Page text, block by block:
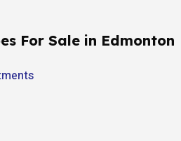
For Sale in Edmonton